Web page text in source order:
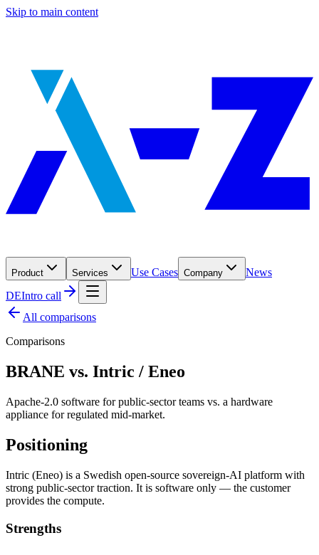
Skip to main content
Product Services Use Cases Company
News
DEIntro call
All comparisons
Comparisons
BRANE vs. Intric / Eneo
Apache-2.0 software for public-sector teams vs. a hardware
appliance for regulated mid-market.
Positioning
Intric (Eneo) is a Swedish open-source sovereign-AI platform with
strong public-sector traction. It is software only — the customer
provides the compute.
Strengths